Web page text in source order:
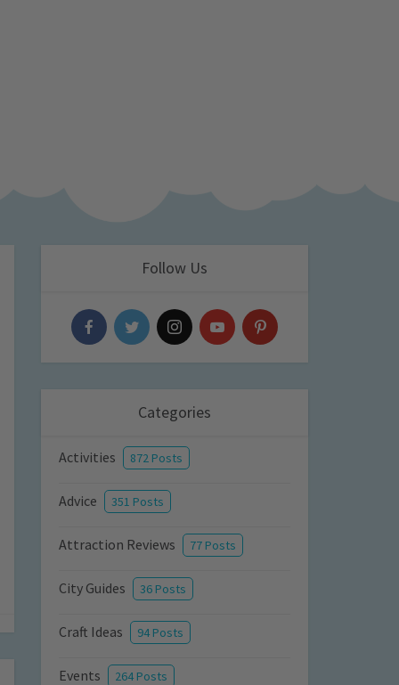
Follow Us
Categories
Activities 872 Posts
Advice 351 Posts
Attraction Reviews 77 Posts
City Guides 36 Posts
Craft Ideas 94 Posts
Events 264 Posts